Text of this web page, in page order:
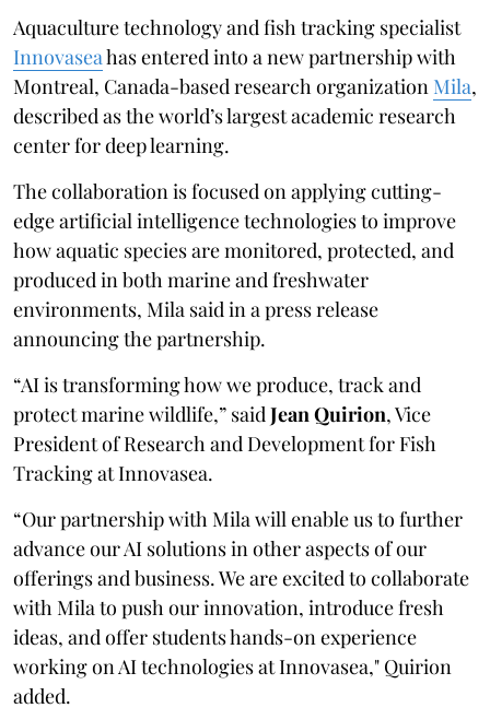
Aquaculture technology and fish tracking specialist
Innovaseahas entered into a new partnership with
Montreal, Canada-based research organization Mila,
described as the world’s largest academic research
center for deep learning.
The collaboration is focused on applying cutting-
edge artificial intelligence technologies to improve
how aquatic species are monitored, protected, and
produced in both marine and freshwater
environments, Mila said in a press release
announcing the partnership.
“AI is transforming how we produce, track and
protect marine wildlife,” said Jean Quirion, Vice
President of Research and Development for Fish
Tracking at Innovasea.
“Our partnership with Mila will enable us to further
advance our AI solutions in other aspects of our
offerings and business. We are excited to collaborate
with Mila to push our innovation, introduce fresh
ideas, and offer students hands-on experience
working on AI technologies at Innovasea," Quirion
added.